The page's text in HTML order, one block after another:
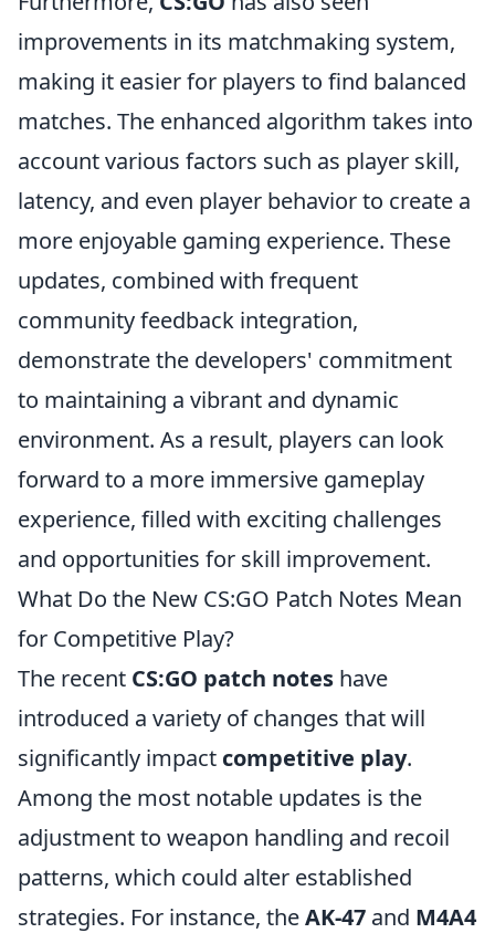
improvements in its matchmaking system,
making it easier for players to find balanced
matches. The enhanced algorithm takes into
account various factors such as player skill,
latency, and even player behavior to create a
more enjoyable gaming experience. These
updates, combined with frequent
community feedback integration,
demonstrate the developers' commitment
to maintaining a vibrant and dynamic
environment. As a result, players can look
forward to a more immersive gameplay
experience, filled with exciting challenges
and opportunities for skill improvement.
What Do the New CS:GO Patch Notes Mean
for Competitive Play?
The recent CS:GO patch notes have
introduced a variety of changes that will
significantly impact competitive play.
Among the most notable updates is the
adjustment to weapon handling and recoil
patterns, which could alter established
strategies. For instance, theAK-47 and M4A4